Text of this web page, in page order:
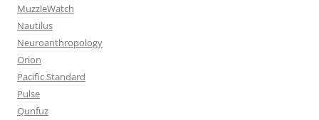
MuzzleWatch
Nautilus
Neuroanthropology
Orion
Pacific Standard
Pulse
Qunfuz